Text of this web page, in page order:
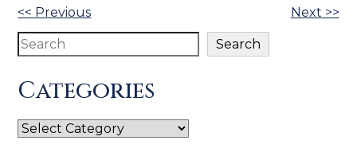
Other
Posts
<< Previous
Next >>
Search
Search
Categories
Categories